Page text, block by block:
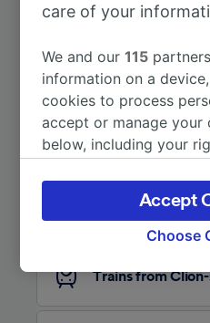
Looking for
Trains from
care of your
We and our115
information on a
cookies to process
accept or manage your
below, including your
the privacy policy page.
signaled to our
browsing data. Your
track you.
We and our partners
Choose
Accept